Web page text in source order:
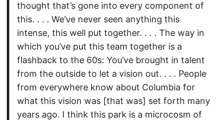
thought that’s gone into every component of
this. . . . We’ve never seen anything this
intense, this well put together. . . . The way in
which you’ve put this team together is a
flashback to the 60s: You’ve brought in talent
from the outside to let a vision out. . . . People
from everywhere know about Columbia for
what this vision was [that was] set forth many
years ago. I think this park is a microcosm of